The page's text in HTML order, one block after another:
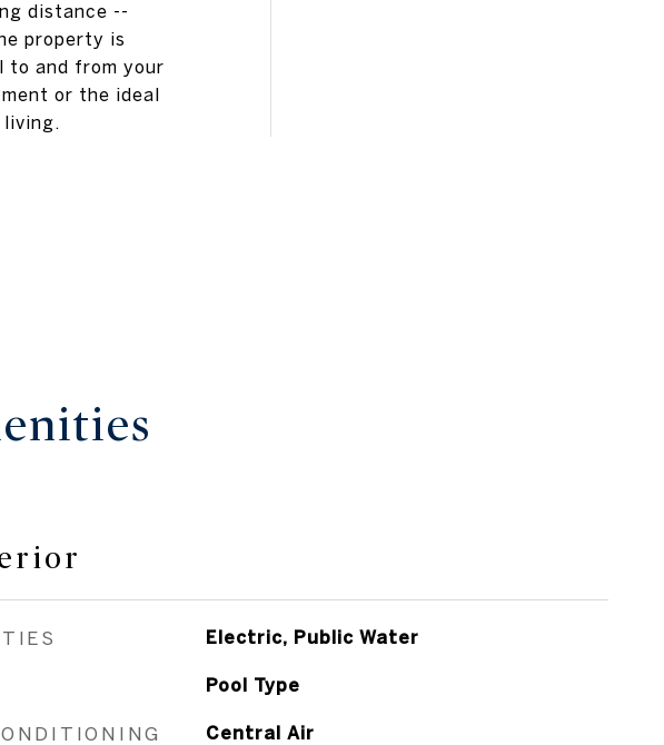
distance --
property is
to and from your
or the ideal
Electric, Public Water
Pool Type
Central Air